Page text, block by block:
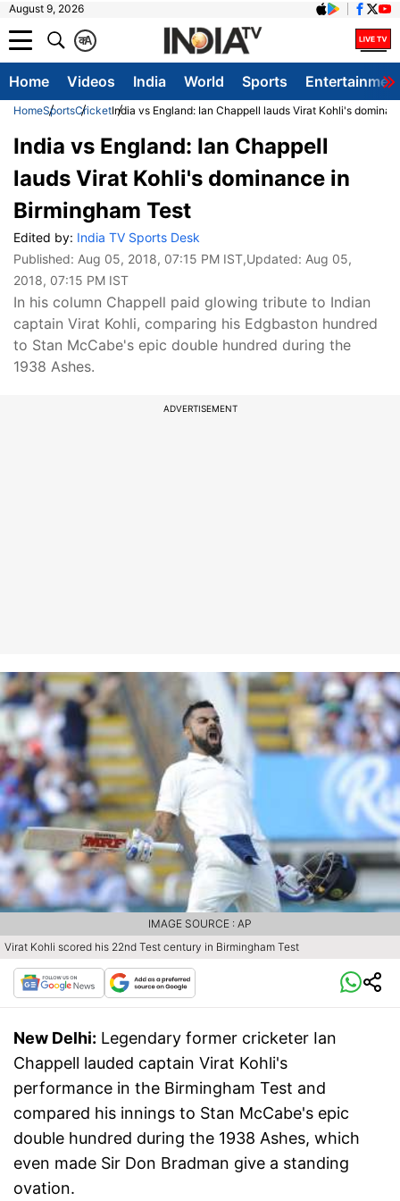
August 9, 2026
A
क
Home Videos India World Sports
HomeSportsCricketIndia vs England: Ian Chappell lauds Virat Kohli's
India vs England: Ian Chappell
lauds Virat Kohli's dominance in
Birmingham Test
Edited by: India TV Sports Desk
Published: Aug 05, 2018, 07:15 PM IST,Updated: Aug 05,
2018, 07:15 PM IST
In his column Chappell paid glowing tribute to Indian
captain Virat Kohli, comparing his Edgbaston hundred
to Stan McCabe's epic double hundred during the
1938 Ashes.
ADVERTISEMENT
Virat Kohli scored his 22nd Test century in Birmingham Test
IMAGE SOURCE : AP
New Delhi: Legendary former cricketer Ian
Chappell lauded captain Virat Kohli's
performance in the Birmingham Test and
compared his innings to Stan McCabe's epic
double hundred during the 1938 Ashes, which
even made Sir Don Bradman give a standing
ovation.